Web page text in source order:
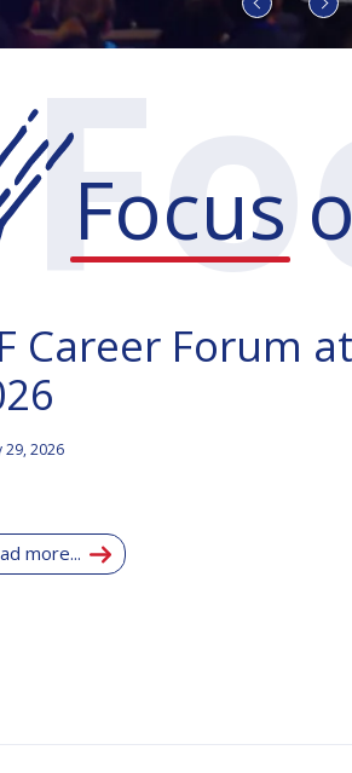
Focus
Career Forum
29, 2026
more...